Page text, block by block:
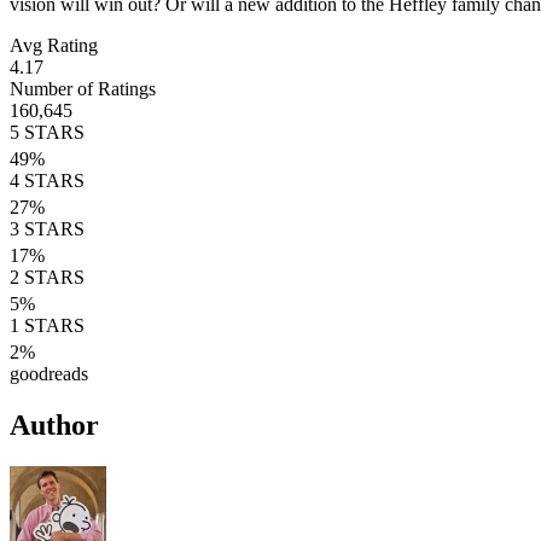
Avg Rating
4.17
Number of Ratings
160,645
5 STARS
49%
4 STARS
27%
3 STARS
17%
2 STARS
5%
1 STARS
2%
goodreads
Author